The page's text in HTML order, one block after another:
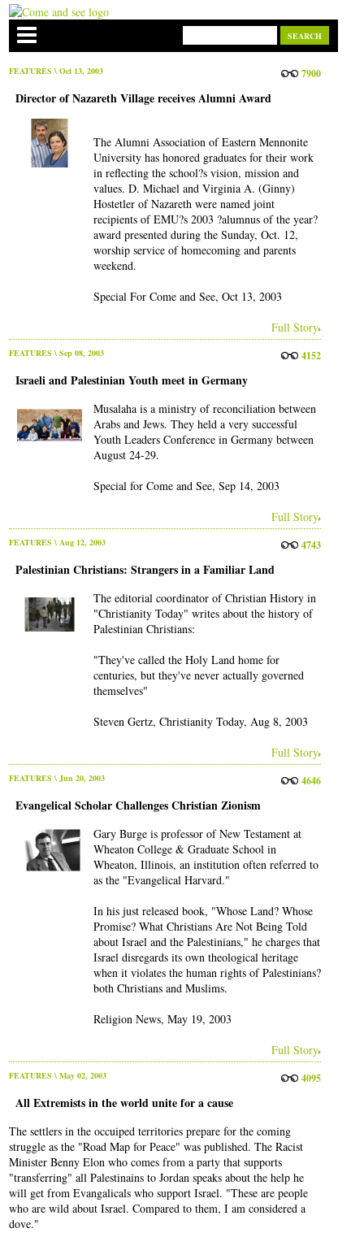
FEATURES \ Oct 13, 2003 7900
Director of Nazareth Village receives Alumni Award
The Alumni Association of Eastern Mennonite
University has honored graduates for their work
in reflecting the school?s vision, mission and
values. D. Michael and Virginia A. (Ginny)
Hostetler of Nazareth were named joint
recipients of EMU?s 2003 ?alumnus of the year?
award presented during the Sunday, Oct. 12,
worship service of homecoming and parents
weekend.
Special For Come and See, Oct 13, 2003
Full Story
FEATURES \ Sep 08, 2003 4152
Israeli and Palestinian Youth meet in Germany
Musalaha is a ministry of reconciliation between
Arabs and Jews. They held a very successful
Youth Leaders Conference in Germany between
August 24-29.
Special for Come and See, Sep 14, 2003
Full Story
FEATURES \ Aug 12, 2003 4743
Palestinian Christians: Strangers in a Familiar Land
The editorial coordinator of Christian History in
"Christianity Today" writes about the history of
Palestinian Christians:
"They've called the Holy Land home for
centuries, but they've never actually governed
themselves"
Steven Gertz, Christianity Today, Aug 8, 2003
Full Story
FEATURES \ Jun 20, 2003 4646
Evangelical Scholar Challenges Christian Zionism
Gary Burge is professor of New Testament at
Wheaton College & Graduate School in
Wheaton, Illinois, an institution often referred to
as the "Evangelical Harvard."
In his just released book, "Whose Land? Whose
Promise? What Christians Are Not Being Told
about Israel and the Palestinians," he charges that
Israel disregards its own theological heritage
when it violates the human rights of Palestinians?
both Christians and Muslims.
Religion News, May 19, 2003
Full Story
FEATURES \ May 02, 2003 4095
All Extremists in the world unite for a cause
The settlers in the occuiped territories prepare for the coming
struggle as the "Road Map for Peace" was published. The Racist
Minister Benny Elon who comes from a party that supports
"transferring" all Palestinains to Jordan speaks about the help he
will get from Evangalicals who support Israel. "These are people
who are wild about Israel. Compared to them, I am considered a
dove."